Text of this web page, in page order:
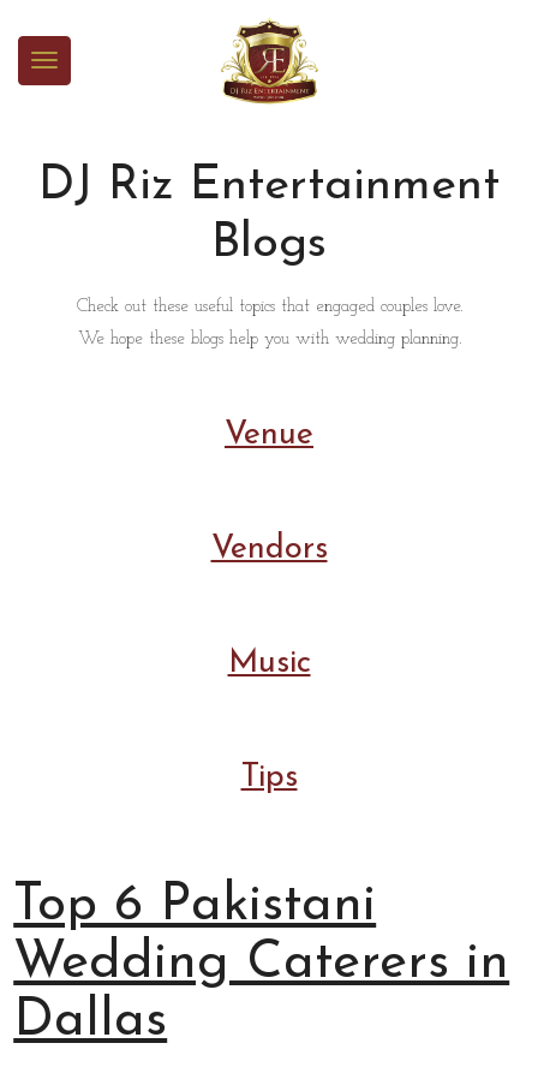
DJ Riz Entertainment
Blogs
Check out these useful topics that engaged couples love.
We hope these blogs help you with wedding planning.
Venue
Vendors
Music
Tips
Top 6 Pakistani
Wedding Caterers in
Dallas